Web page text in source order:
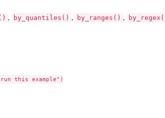
, by_quantiles() , by_ranges() ,
this example")